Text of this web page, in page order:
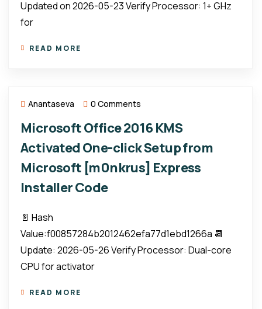
Updated on 2026-05-23 Verify Processor: 1+ GHz
for
READ MORE
Anantaseva 0 Comments
Microsoft Office 2016 KMS
Activated One-click Setup from
Microsoft [m0nkrus] Express
Installer Code
📄 Hash
Value:f00857284b2012462efa77d1ebd1266a 📆
Update: 2026-05-26 Verify Processor: Dual-core
CPU for activator
READ MORE